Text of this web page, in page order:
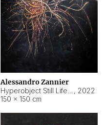
Alessandro Zannier
, 2022
150 × 150 cm